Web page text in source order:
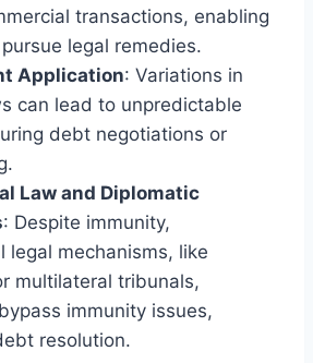
transactions, enabling
legal remedies.
Application: Variations in
can lead to unpredictable
debt negotiations or
Law and Diplomatic
: Despite immunity,
legal mechanisms, like
multilateral tribunals,
immunity issues,
resolution.